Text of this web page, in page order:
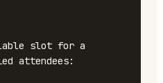
slot for a
attendees: